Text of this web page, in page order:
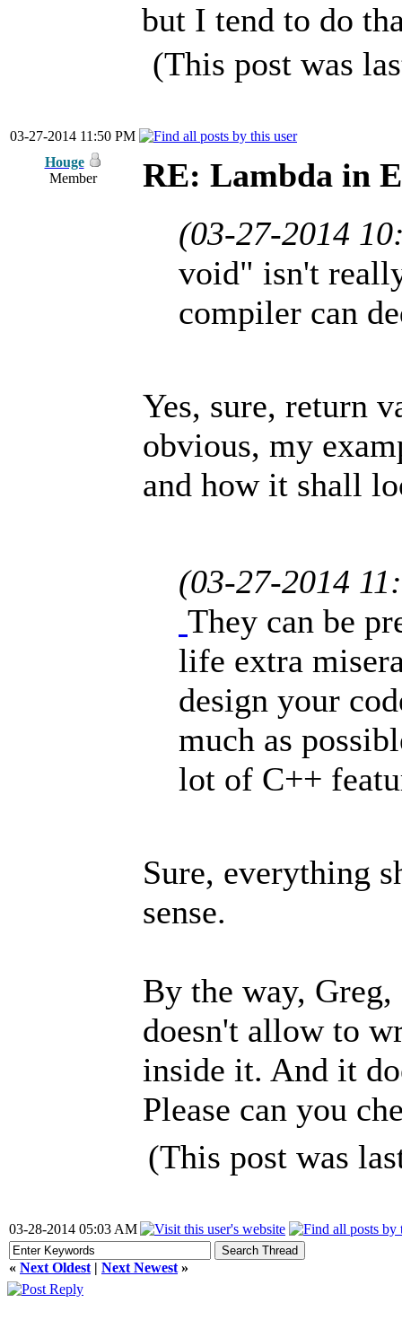
but I tend to do
(This post was
03-27-2014 11:50 PM
Houge
Member
RE: Lambda in
(03-27-2014
void" isn't
compiler can
Yes, sure, return
obvious, my
and how it shall
(03-27-2014
They can be
life extra
design your
much as
lot of C++
Sure, everything
sense.
By the way,
doesn't allow to
inside it. And it
Please can you
(This post was
03-28-2014 05:03 AM
« Next Oldest | Next Newest »